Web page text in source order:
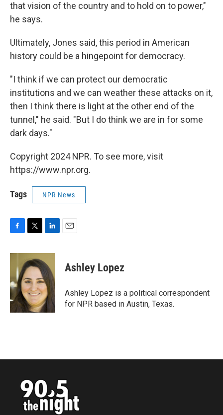
that vision of the country and to hold on to power,"
he says.
Ultimately, Jones said, this period in American
history could be a hingepoint for democracy.
"I think if we can protect our democratic
institutions and we can weather these attacks on it,
then I think there is light at the other end of the
tunnel," he said. "But I do think we are in for some
dark days."
Copyright 2024 NPR. To see more, visit
https://www.npr.org.
Tags NPR News
c
o
o
k
i
t
t
e
r
n
k
e
d
I
n
Ashley Lopez
Ashley Lopez is a political correspondent
for NPR based in Austin, Texas.